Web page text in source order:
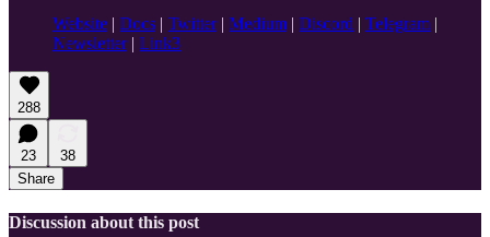
Website | Docs | Twitter| Medium | Discord | Telegram |
Newsletter| Link3
288
23
38
Share
Discussion about this post